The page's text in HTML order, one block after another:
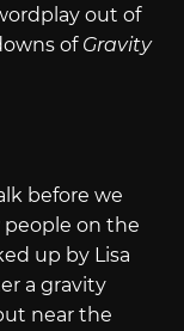
out of
of Gravity
before we
people on the
up by Lisa
a gravity
near the